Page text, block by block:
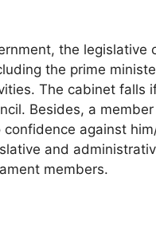
the legislative
the prime
The cabinet falls
Besides, a
against
and
members.